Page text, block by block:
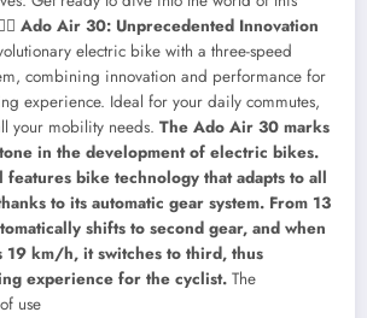
Ado Air 30: Unprecedented Innovation
electric bike with a three-speed
combining innovation and performance for
experience. Ideal for your daily commutes,
your mobility needs. The Ado Air 30 marks
in the development of electric bikes.
features bike technology that adapts to all
to its automatic gear system. From 13
shifts to second gear, and when
19 km/h, it switches to third, thus
experience for the cyclist. The
use